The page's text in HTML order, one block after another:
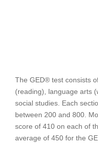
The GED® test consists
(reading), language arts
social studies. Each
between 200 and 800.
score of 410 on each of
average of 450 for the